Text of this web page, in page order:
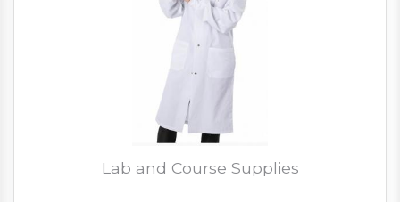
Lab and Course Supplies